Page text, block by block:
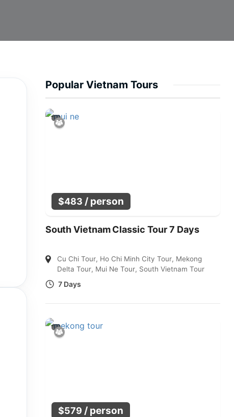
Popular Vietnam Tours
$483 / person
South Vietnam Classic Tour 7 Days
Cu Chi Tour, Ho Chi Minh City Tour, Mekong
Delta Tour, Mui Ne Tour, South Vietnam Tour
7 Days
$579 / person